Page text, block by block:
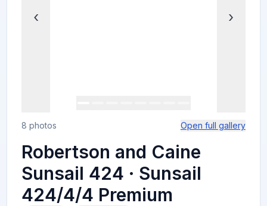
‹ ›
8 photos Open full gallery
Robertson and Caine
Sunsail 424 · Sunsail
424/4/4 Premium